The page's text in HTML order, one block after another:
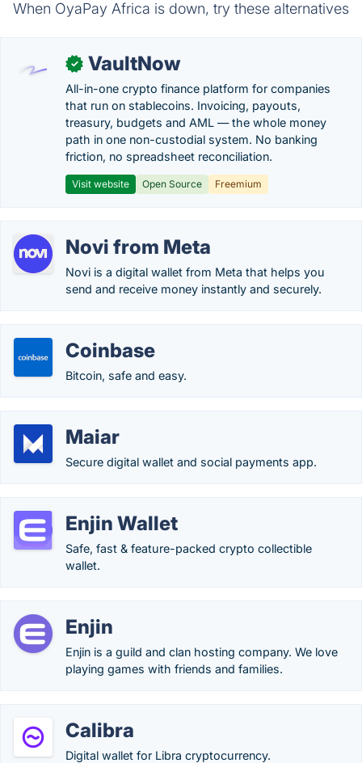
When OyaPay Africa is down, try these alternatives
✓ VaultNow
All-in-one crypto finance platform for companies
that run on stablecoins. Invoicing, payouts,
treasury, budgets and AML — the whole money
path in one non-custodial system. No banking
friction, no spreadsheet reconciliation.
Visit website Open Source Freemium
Novi from Meta
Novi is a digital wallet from Meta that helps you
send and receive money instantly and securely.
Coinbase
Bitcoin, safe and easy.
Maiar
Secure digital wallet and social payments app.
Enjin Wallet
Safe, fast & feature-packed crypto collectible
wallet.
Enjin
Enjin is a guild and clan hosting company. We love
playing games with friends and families.
Calibra
Digital wallet for Libra cryptocurrency.